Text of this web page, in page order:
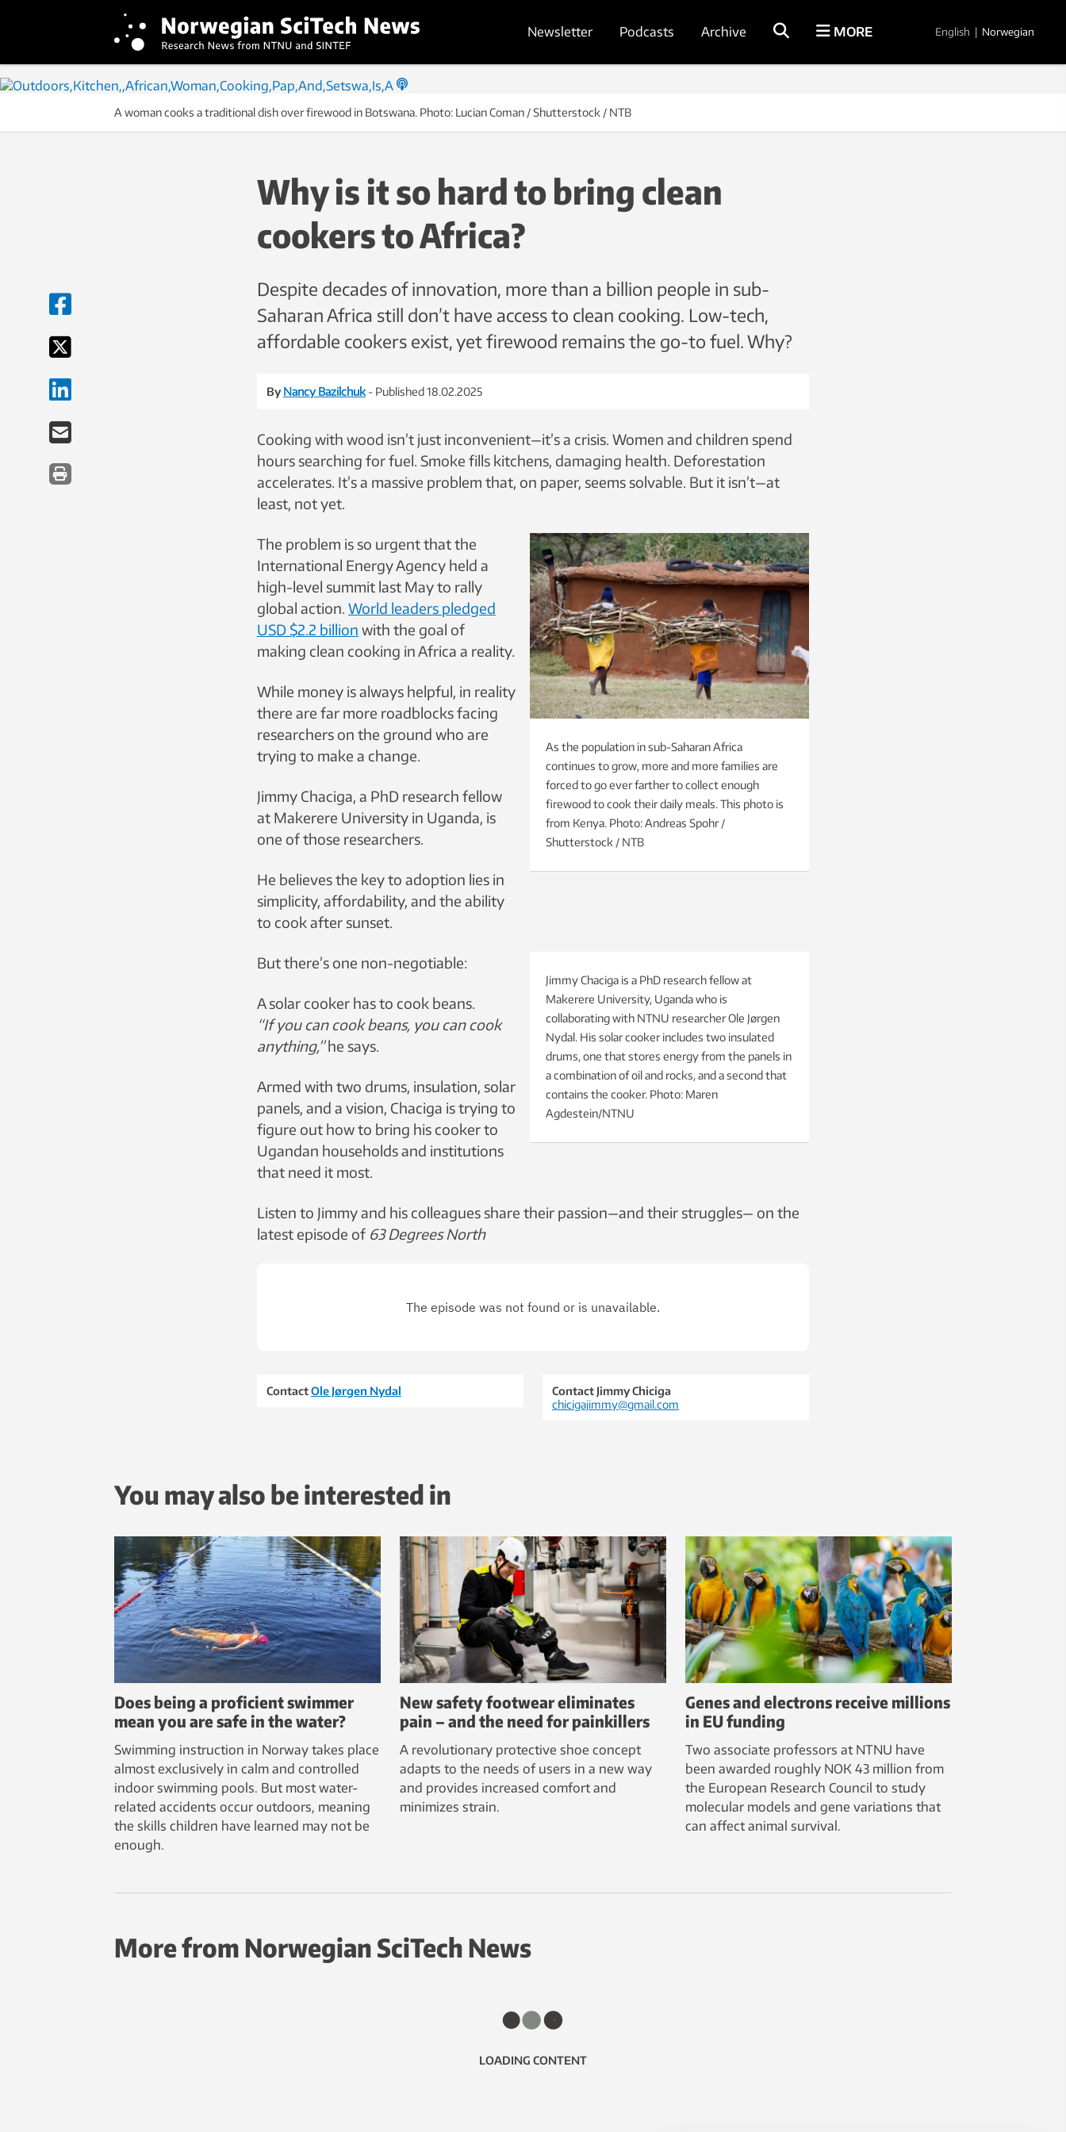
Newsletter Podcasts Archive MORE English | Norwegian
A woman cooks a traditional dish over firewood in Botswana. Photo: Lucian Coman / Shutterstock / NTB
Why is it so hard to bring clean
cookers to Africa?
Despite decades of innovation, more than a billion people in sub-
Saharan Africa still don’t have access to clean cooking. Low-tech,
affordable cookers exist, yet firewood remains the go-to fuel. Why?
By Nancy Bazilchuk - Published 18.02.2025
Cooking with wood isn’t just inconvenient—it’s a crisis. Women and children spend
hours searching for fuel. Smoke fills kitchens, damaging health. Deforestation
accelerates. It’s a massive problem that, on paper, seems solvable. But it isn’t—at
least, not yet.
As the population in sub-Saharan Africa
continues to grow, more and more families are
forced to go ever farther to collect enough
firewood to cook their daily meals. This photo is
from Kenya. Photo: Andreas Spohr /
Shutterstock / NTB
The problem is so urgent that the
International Energy Agency held a
high-level summit last May to rally
global action. World leaders pledged
USD $2.2 billion with the goal of
making clean cooking in Africa a reality.
While money is always helpful, in reality
there are far more roadblocks facing
researchers on the ground who are
trying to make a change.
Jimmy Chaciga, a PhD research fellow
at Makerere University in Uganda, is
one of those researchers.
He believes the key to adoption lies in
simplicity, affordability, and the ability
to cook after sunset.
Jimmy Chaciga is a PhD research fellow at
Makerere University, Uganda who is
collaborating with NTNU researcher Ole Jørgen
Nydal. His solar cooker includes two insulated
drums, one that stores energy from the panels in
a combination of oil and rocks, and a second that
contains the cooker. Photo: Maren
Agdestein/NTNU
But there’s one non-negotiable:
A solar cooker has to cook beans.
“If you can cook beans, you can cook
anything,”he says.
Armed with two drums, insulation, solar
panels, and a vision, Chaciga is trying to
figure out how to bring his cooker to
Ugandan households and institutions
that need it most.
Listen to Jimmy and his colleagues share their passion—and their struggles— on the
latest episode of 63 Degrees North
ContactOle Jørgen Nydal
Contact Jimmy Chiciga
chicigajimmy@gmail.com
You may also be interested in
Does being a proficient swimmer
mean you are safe in the water?
Swimming instruction in Norway takes place
almost exclusively in calm and controlled
indoor swimming pools. But most water-
related accidents occur outdoors, meaning
the skills children have learned may not be
enough.
New safety footwear eliminates
pain – and the need for painkillers
A revolutionary protective shoe concept
adapts to the needs of users in a new way
and provides increased comfort and
minimizes strain.
Genes and electrons receive millions
in EU funding
Two associate professors at NTNU have
been awarded roughly NOK 43 million from
the European Research Council to study
molecular models and gene variations that
can affect animal survival.
More from Norwegian SciTech News
LOADING CONTENT